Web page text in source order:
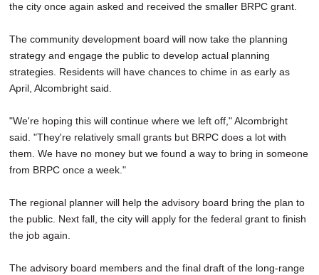
the city once again asked and received the smaller BRPC grant.
The community development board will now take the planning
strategy and engage the public to develop actual planning
strategies. Residents will have chances to chime in as early as
April, Alcombright said.
"We're hoping this will continue where we left off," Alcombright
said. "They're relatively small grants but BRPC does a lot with
them. We have no money but we found a way to bring in someone
from BRPC once a week."
The regional planner will help the advisory board bring the plan to
the public. Next fall, the city will apply for the federal grant to finish
the job again.
The advisory board members and the final draft of the long-range